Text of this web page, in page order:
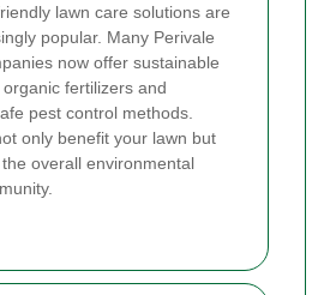
lawn care solutions are
popular. Many Perivale
now offer sustainable
fertilizers and
pest control methods.
only benefit your lawn but
overall environmental